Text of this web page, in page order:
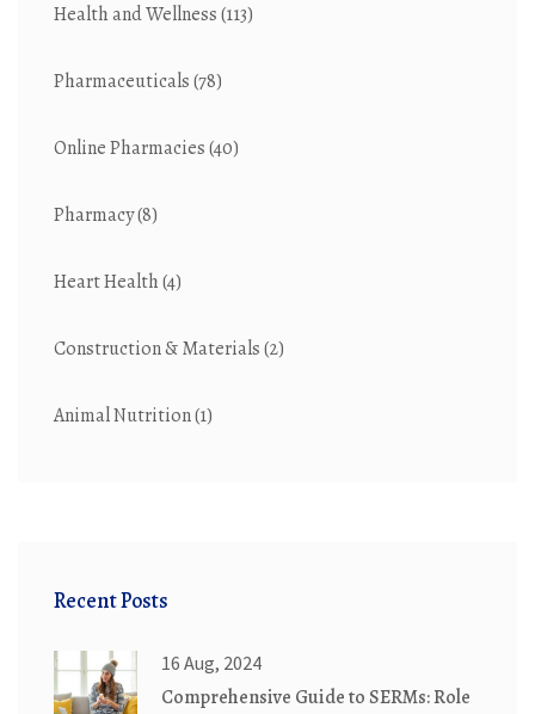
Health and Wellness(113)
Pharmaceuticals(78)
Online Pharmacies(40)
Pharmacy(8)
Heart Health(4)
Construction & Materials(2)
Animal Nutrition(1)
Recent Posts
16 Aug, 2024
Comprehensive Guide to SERMs: Role